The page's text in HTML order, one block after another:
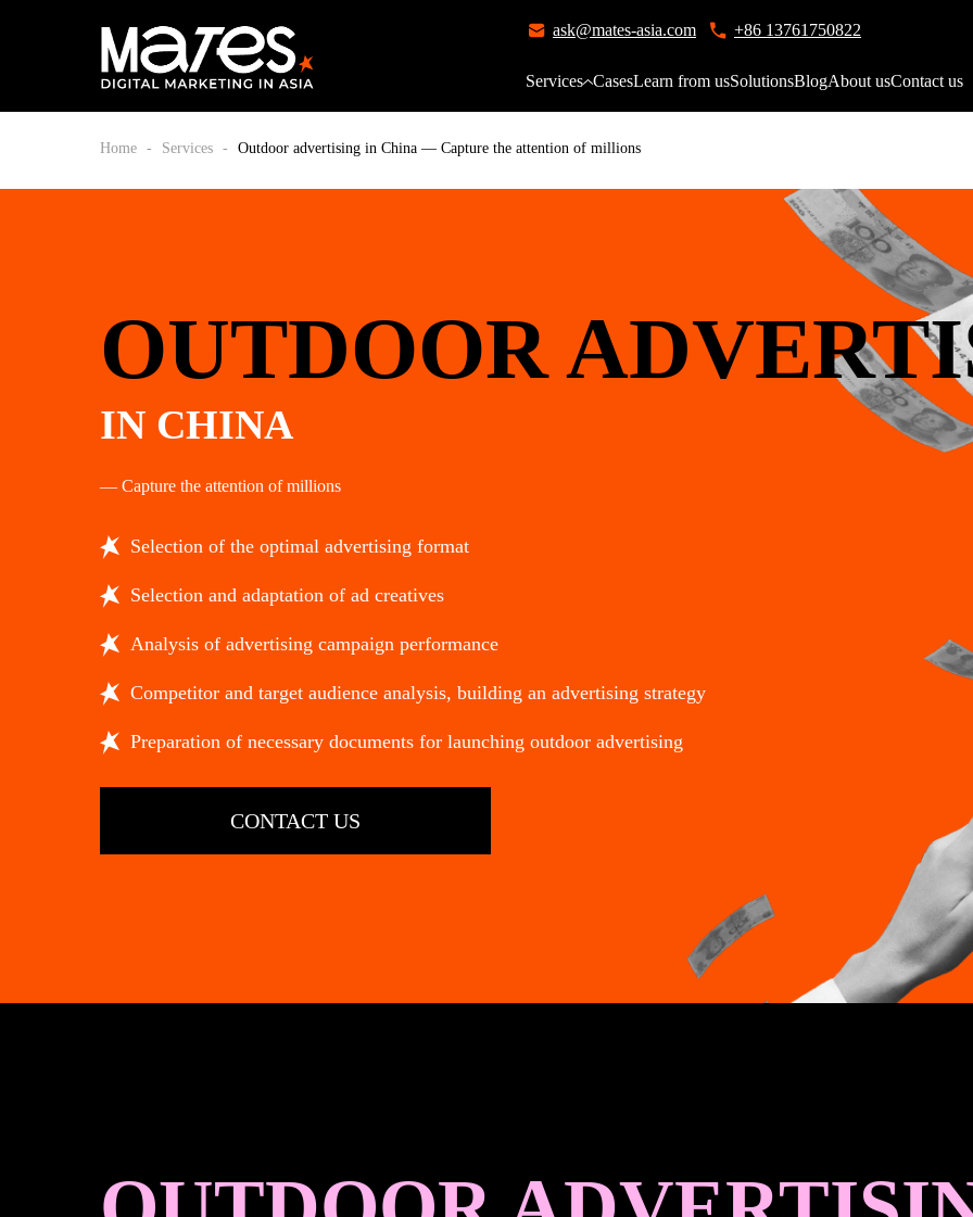
ask@mates-asia.com +86 13761750822
Services CasesLearn from usSolutionsBlogAbout usContact us
Home - Services - Outdoor advertising in China — Capture the attention of millions
OUTDOOR
IN CHINA
— Capture the attention of millions
Selection of the optimal advertising format
Selection and adaptation of ad creatives
Analysis of advertising campaign performance
Competitor and target audience analysis, building an advertising strategy
Preparation of necessary documents for launching outdoor advertising
CONTACT US